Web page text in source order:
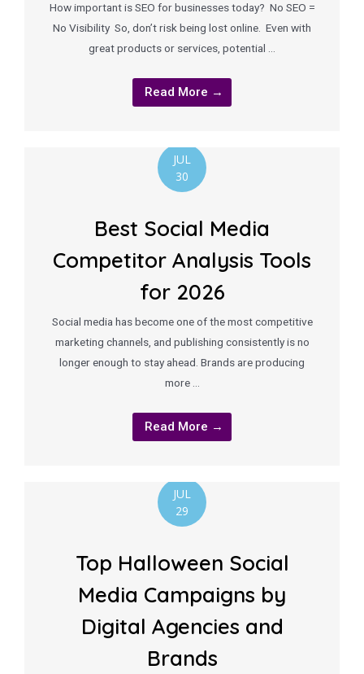
How important is SEO for businesses today? No SEO =
No Visibility So, don’t risk being lost online. Even with
great products or services, potential …
Read More →
JUL
30
Best Social Media
Competitor Analysis Tools
for 2026
Social media has become one of the most competitive
marketing channels, and publishing consistently is no
longer enough to stay ahead. Brands are producing
more …
Read More →
JUL
29
Top Halloween Social
Media Campaigns by
Digital Agencies and
Brands